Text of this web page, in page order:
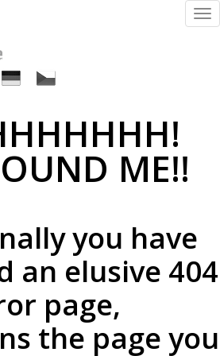
ME!!
you have
an elusive 404
page,
the page you